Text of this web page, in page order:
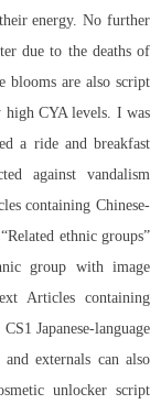
energy. No further
due to the deaths of
blooms are also script
CYA levels. I was
a ride and breakfast
against vandalism
containing Chinese-
ethnic groups”
group with image
Articles containing
Japanese-language
externals can also
unlocker script